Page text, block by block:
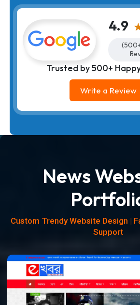
4.9
Trusted by 500+
Write a Review
News
Custom Trendy Website Design |
Support